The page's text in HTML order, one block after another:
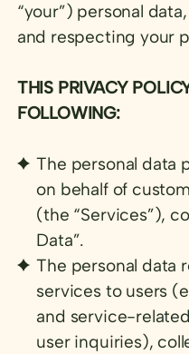
“your”) personal
and respecting your
THIS PRIVACY
FOLLOWING:
The personal data
on behalf of
(the “Services”),
Data”.
The personal data
services to users
and service-
user inquiries),